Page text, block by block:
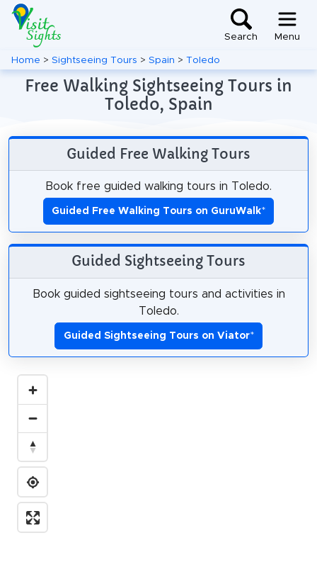
Search Menu
Home > Sightseeing Tours > Spain > Toledo
Free Walking Sightseeing Tours in
Toledo, Spain
Guided Free Walking Tours
Book free guided walking tours in Toledo.
Guided Free Walking Tours on GuruWalk*
Guided Sightseeing Tours
Book guided sightseeing tours and activities in
Toledo.
Guided Sightseeing Tours on Viator*